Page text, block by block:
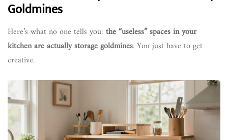
Goldmines
Here’s what no one tells you: the “useless” spaces in your
kitchen are actually storage goldmines. You just have to get
creative.